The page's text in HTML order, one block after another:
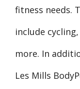
fitness needs.
include
more. In
Les Mills